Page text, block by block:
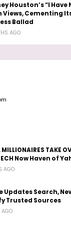
Houston’s “I Have
Views, Cementing
Ballad
AGO
MILLIONAIRES TAKE
Now Haven of
AGO
Updates Search,
Trusted Sources